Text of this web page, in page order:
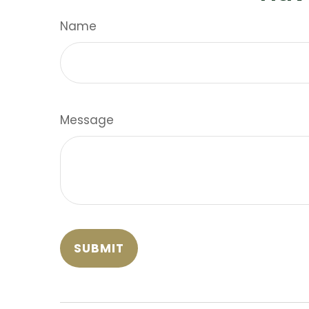
Name
Message